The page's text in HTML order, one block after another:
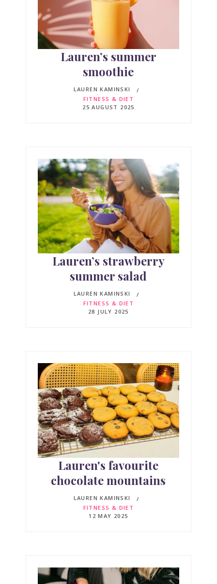
Lauren’s summer
smoothie
LAUREN KAMINSKI
FITNESS & DIET
25 AUGUST 2025
Lauren’s strawberry
summer salad
LAUREN KAMINSKI
FITNESS & DIET
28 JULY 2025
Lauren's favourite
chocolate mountains
LAUREN KAMINSKI
FITNESS & DIET
12 MAY 2025